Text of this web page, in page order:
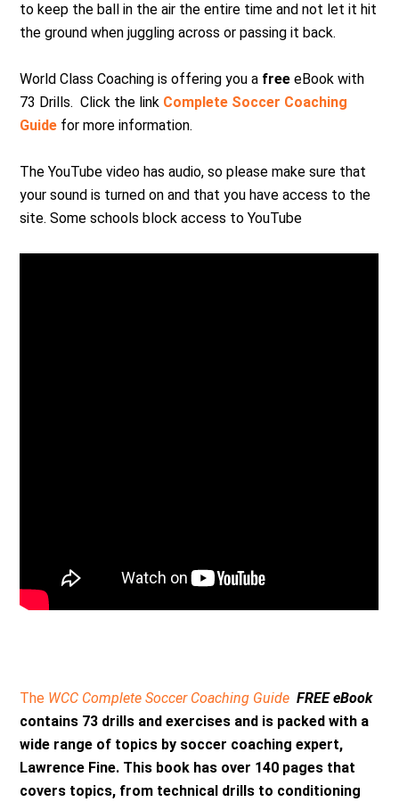
to keep the ball in the air the entire time and not let it hit
the ground when juggling across or passing it back.
World Class Coaching is offering you a free eBook with
73 Drills. Click the link Complete Soccer Coaching
Guide for more information.
The YouTube video has audio, so please make sure that
your sound is turned on and that you have access to the
site. Some schools block access to YouTube
The WCC Complete Soccer Coaching Guide FREE eBook
contains 73 drills and exercises and is packed with a
wide range of topics by soccer coaching expert,
Lawrence Fine. This book has over 140 pages that
covers topics, from technical drills to conditioning